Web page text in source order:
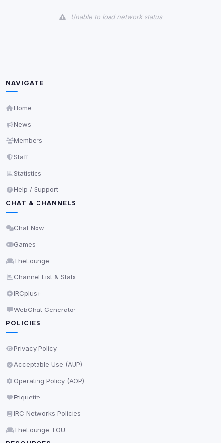
Unable to load network status
NAVIGATE
Home
News
Members
Staff
Statistics
Help / Support
CHAT & CHANNELS
Chat Now
Games
TheLounge
Channel List & Stats
IRCplus+
WebChat Generator
POLICIES
Privacy Policy
Acceptable Use (AUP)
Operating Policy (AOP)
Etiquette
IRC Networks Policies
TheLounge TOU
readable via